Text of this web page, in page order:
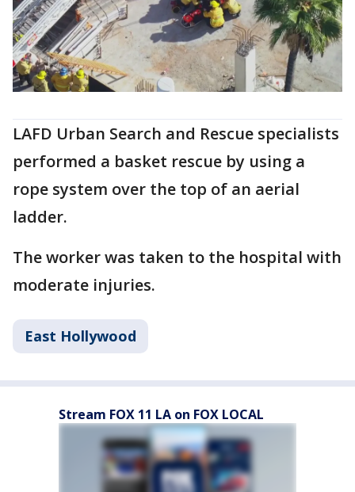
LAFD Urban Search and Rescue specialists
performed a basket rescue by using a
rope system over the top of an aerial
ladder.
The worker was taken to the hospital with
moderate injuries.
East Hollywood
Stream FOX 11 LA on FOX LOCAL